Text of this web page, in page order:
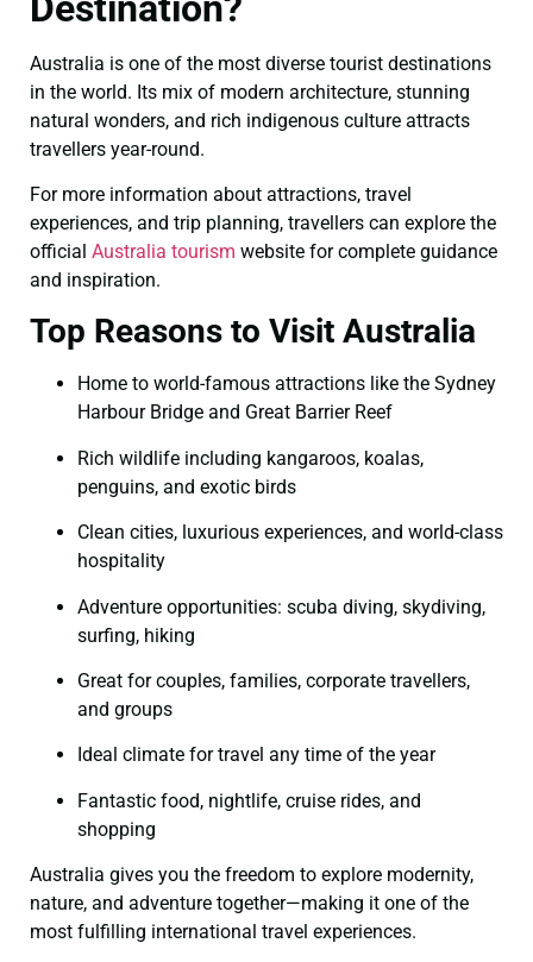
Australia is one of the most diverse tourist destinations
in the world. Its mix of modern architecture, stunning
natural wonders, and rich indigenous culture attracts
travellers year-round.
For more information about attractions, travel
experiences, and trip planning, travellers can explore the
official Australia tourism website for complete guidance
and inspiration.
Top Reasons to Visit Australia
Home to world-famous attractions like the Sydney
Harbour Bridge and Great Barrier Reef
Rich wildlife including kangaroos, koalas,
penguins, and exotic birds
Clean cities, luxurious experiences, and world-class
hospitality
Adventure opportunities: scuba diving, skydiving,
surfing, hiking
Great for couples, families, corporate travellers,
and groups
Ideal climate for travel any time of the year
Fantastic food, nightlife, cruise rides, and
shopping
Australia gives you the freedom to explore modernity,
nature, and adventure together—making it one of the
most fulfilling international travel experiences.